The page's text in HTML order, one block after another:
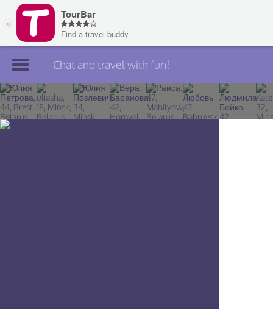
Join TourBar
Log in
Chat and travel with fun!